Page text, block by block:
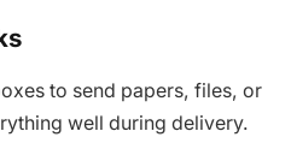
to send papers, files, or
well during delivery.